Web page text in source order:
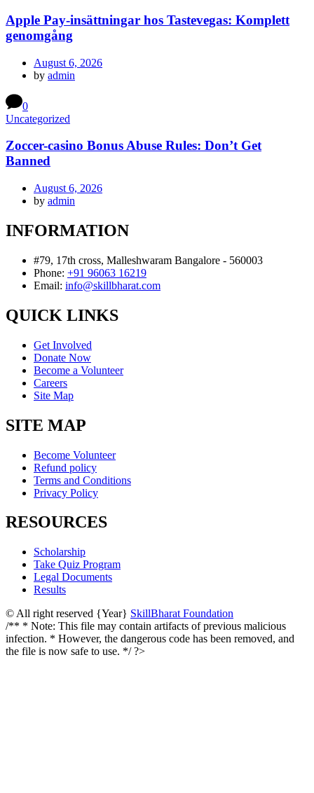
Apple Pay-insättningar hos Tastevegas: Komplett
genomgång
August 6, 2026
by admin
0
Uncategorized
Zoccer-casino Bonus Abuse Rules: Don’t Get
Banned
August 6, 2026
by admin
INFORMATION
#79, 17th cross, Malleshwaram Bangalore - 560003
Phone: +91 96063 16219
Email: info@skillbharat.com
QUICK LINKS
Get Involved
Donate Now
Become a Volunteer
Careers
Site Map
SITE MAP
Become Volunteer
Refund policy
Terms and Conditions
Privacy Policy
RESOURCES
Scholarship
Take Quiz Program
Legal Documents
Results
© All right reserved {Year} SkillBharat Foundation
/** * Note: This file may contain artifacts of previous malicious
infection. * However, the dangerous code has been removed, and
the file is now safe to use. */ ?>